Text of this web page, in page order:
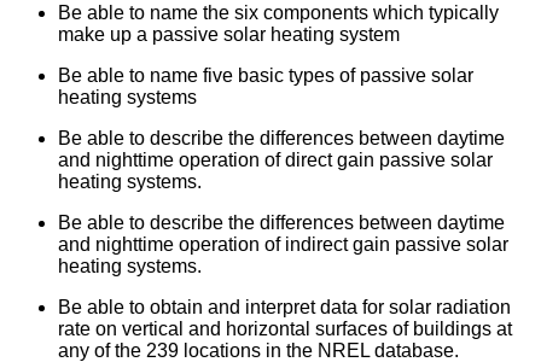
Be able to name the six components which typically
make up a passive solar heating system
Be able to name five basic types of passive solar
heating systems
Be able to describe the differences between daytime
and nighttime operation of direct gain passive solar
heating systems.
Be able to describe the differences between daytime
and nighttime operation of indirect gain passive solar
heating systems.
Be able to obtain and interpret data for solar radiation
rate on vertical and horizontal surfaces of buildings at
any of the 239 locations in the NREL database.